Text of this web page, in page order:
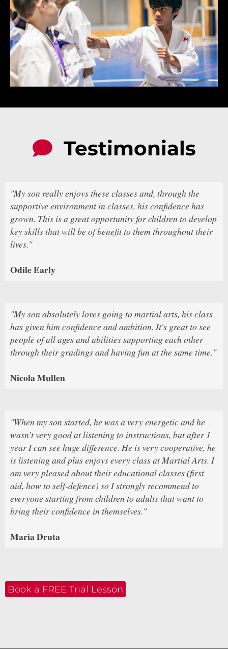
Testimonials
"My son really enjoys these classes and, through the
supportive environment in classes, his confidence has
grown. This is a great opportunity for children to develop
key skills that will be of benefit to them throughout their
lives."
Odile Early
"My son absolutely loves going to martial arts, his class
has given him confidence and ambition. It's great to see
people of all ages and abilities supporting each other
through their gradings and having fun at the same time."
Nicola Mullen
"When my son started, he was a very energetic and he
wasn’t very good at listening to instructions, but after 1
year I can see huge difference. He is very cooperative, he
is listening and plus enjoys every class at Martial Arts. I
am very pleased about their educational classes (first
aid, how to self-defence) so I strongly recommend to
everyone starting from children to adults that want to
bring their confidence in themselves."
Maria Druta
Book a FREE Trial Lesson